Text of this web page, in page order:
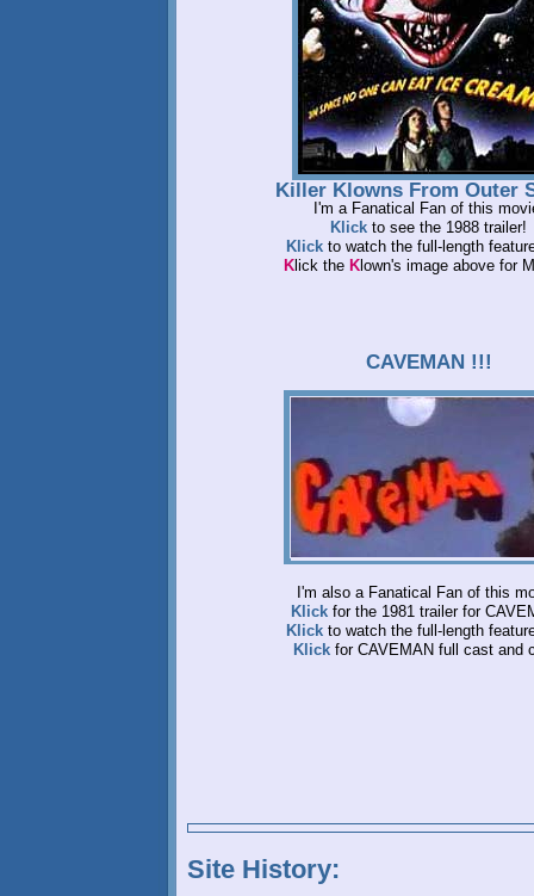
Killer Klowns From Outer
I'm a Fanatical Fan of this
Klick to see the 1988 trailer!
Klick to watch the full-length
Klick the Klown's image above for
CAVEMAN !!!
I'm also a Fanatical Fan of this
Klick for the 1981 trailer for
Klick to watch the full-length
Klickfor CAVEMAN full cast and
Site History: